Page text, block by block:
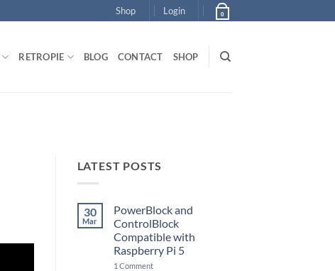
Shop Login 0
RETROPIE BLOG CONTACT SHOP
LATEST POSTS
30
Mar
PowerBlock and
ControlBlock
Compatible with
Raspberry Pi 5
1 Commenton